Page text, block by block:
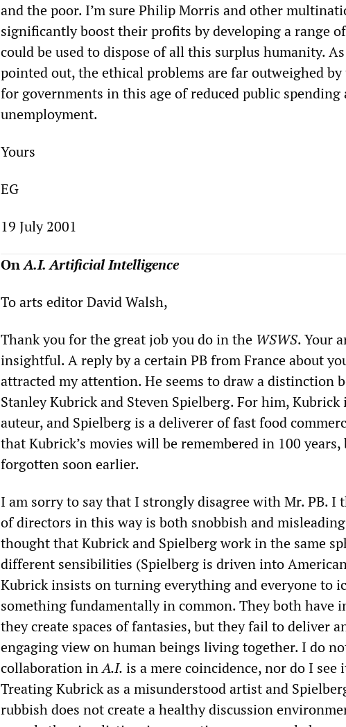
and the poor. I’m sure Philip Morris and other
significantly boost their profits by developing a range
could be used to dispose of all this surplus humanity.
pointed out, the ethical problems are far outweighed
for governments in this age of reduced public
unemployment.
Yours
EG
19 July 2001
OnA.I. Artificial Intelligence
To arts editor David Walsh,
Thank you for the great job you do in the WSWS. Your
insightful. A reply by a certain PB from France about
attracted my attention. He seems to draw a distinction
Stanley Kubrick and Steven Spielberg. For him,
auteur, and Spielberg is a deliverer of fast food
that Kubrick’s movies will be remembered in 100
forgotten soon earlier.
I am sorry to say that I strongly disagree with Mr. PB.
of directors in this way is both snobbish and
thought that Kubrick and Spielberg work in the same
different sensibilities (Spielberg is driven into
Kubrick insists on turning everything and everyone to
something fundamentally in common. They both have
they create spaces of fantasies, but they fail to deliver
engaging view on human beings living together. I do
collaboration inA.I. is a mere coincidence, nor do I see
Treating Kubrick as a misunderstood artist and
rubbish does not create a healthy discussion